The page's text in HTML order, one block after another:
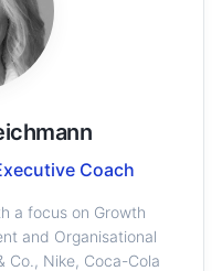
Coach
a focus on Growth
and Organisational
Co., Nike, Coca-Cola